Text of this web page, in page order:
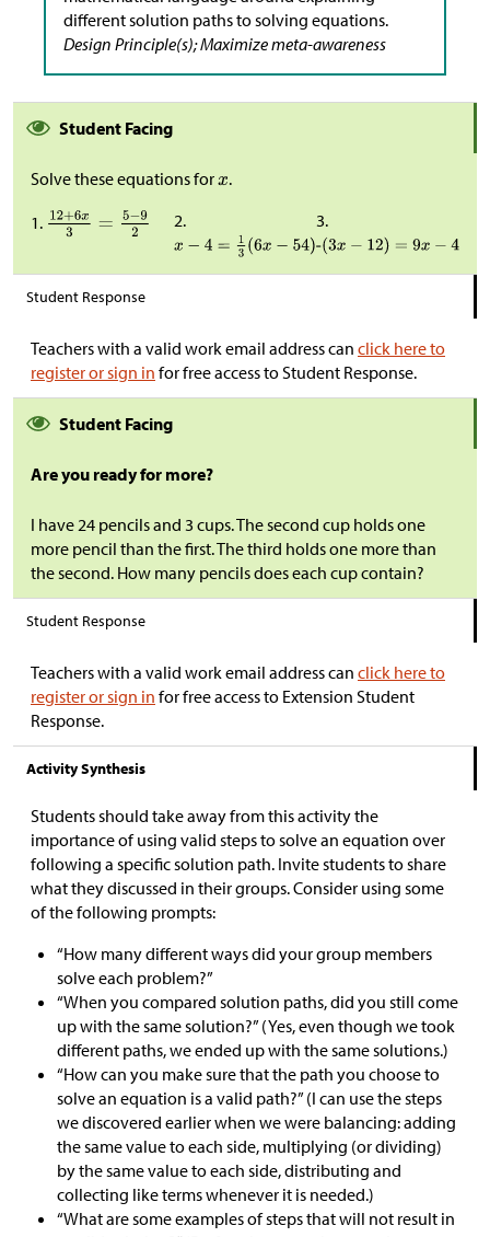
different solution paths to solving equations.
Design Principle(s); Maximize meta-awareness
Student Facing
Solve these equations for .
1. 2. 3.
Student Response
Teachers with a valid work email address can click here to
register or sign in for free access to Student Response.
Student Facing
Are you ready for more?
I have 24 pencils and 3 cups. The second cup holds one
more pencil than the first. The third holds one more than
the second. How many pencils does each cup contain?
Student Response
Teachers with a valid work email address can click here to
register or sign in for free access to Extension Student
Response.
Activity Synthesis
Students should take away from this activity the
importance of using valid steps to solve an equation over
following a specific solution path. Invite students to share
what they discussed in their groups. Consider using some
of the following prompts:
“How many different ways did your group members
solve each problem?”
“When you compared solution paths, did you still come
up with the same solution?” (Yes, even though we took
different paths, we ended up with the same solutions.)
“How can you make sure that the path you choose to
solve an equation is a valid path?” (I can use the steps
we discovered earlier when we were balancing: adding
the same value to each side, multiplying (or dividing)
by the same value to each side, distributing and
collecting like terms whenever it is needed.)
“What are some examples of steps that will not result in